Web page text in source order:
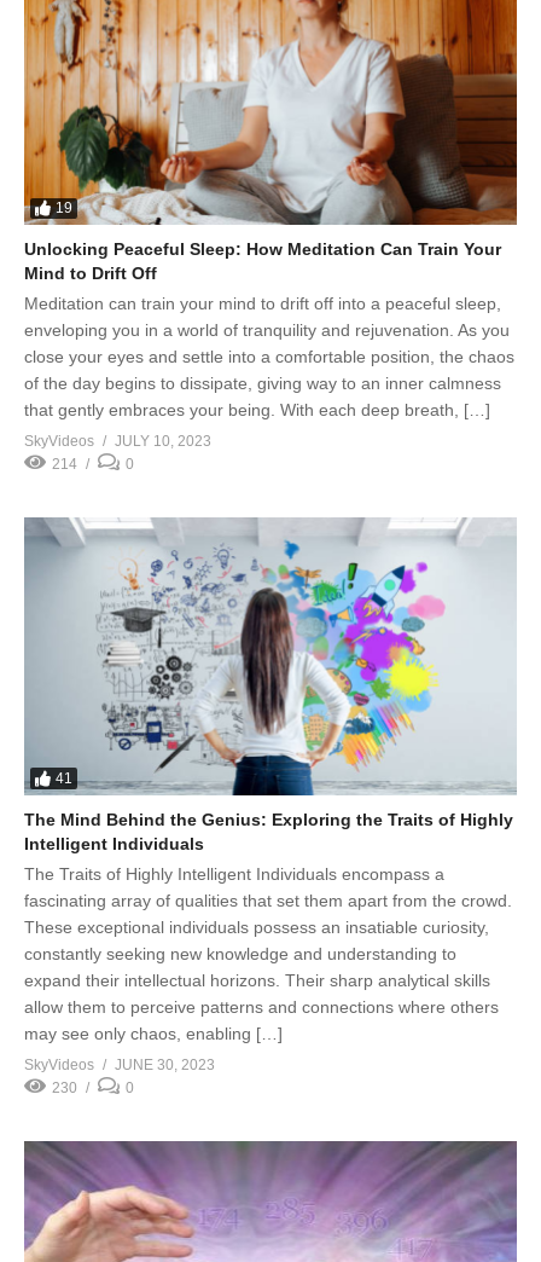
19
Unlocking Peaceful Sleep: How Meditation Can Train Your
Mind to Drift Off
Meditation can train your mind to drift off into a peaceful sleep,
enveloping you in a world of tranquility and rejuvenation. As you
close your eyes and settle into a comfortable position, the chaos
of the day begins to dissipate, giving way to an inner calmness
that gently embraces your being. With each deep breath, […]
SkyVideos
JULY 10, 2023
214
0
41
The Mind Behind the Genius: Exploring the Traits of Highly
Intelligent Individuals
The Traits of Highly Intelligent Individuals encompass a
fascinating array of qualities that set them apart from the crowd.
These exceptional individuals possess an insatiable curiosity,
constantly seeking new knowledge and understanding to
expand their intellectual horizons. Their sharp analytical skills
allow them to perceive patterns and connections where others
may see only chaos, enabling […]
SkyVideos
JUNE 30, 2023
230
0